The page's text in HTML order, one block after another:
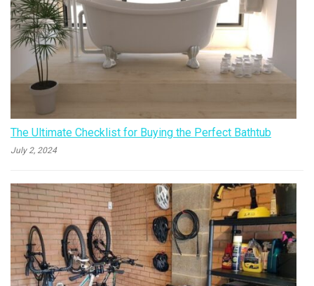
The Ultimate Checklist for Buying the Perfect Bathtub
July 2, 2024